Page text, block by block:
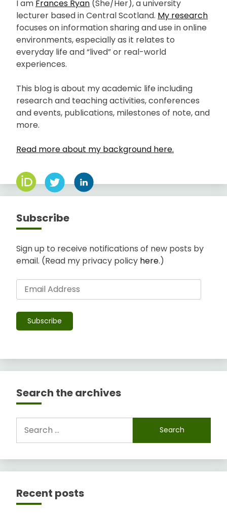
I am Frances Ryan (She/Her), a university
lecturer based in Central Scotland. My research
focuses on information sharing and use in online
environments, especially as it relates to
everyday life and “lived” or real-world
experiences.
This blog is about my academic life including
research and teaching activities, conferences
and events, publications, milestones of note, and
more.
Read more about my background here.
Subscribe
Sign up to receive notifications of new posts by
email. (Read my privacy policy here.)
Email
Address
Subscribe
Search the archives
for:
Recent posts